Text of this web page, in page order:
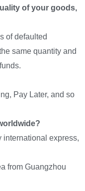
of your goods,
of defaulted
same quantity and
Pay Later, and so
express,
from Guangzhou